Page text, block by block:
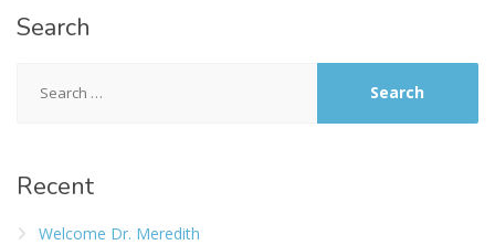
Search
Recent
Welcome Dr. Meredith